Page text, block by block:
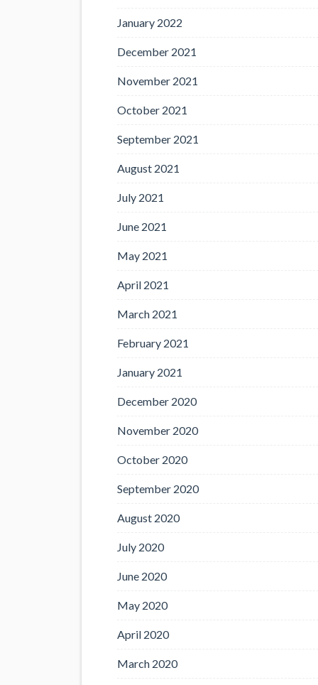
January 2022
December 2021
November 2021
October 2021
September 2021
August 2021
July 2021
June 2021
May 2021
April 2021
March 2021
February 2021
January 2021
December 2020
November 2020
October 2020
September 2020
August 2020
July 2020
June 2020
May 2020
April 2020
March 2020